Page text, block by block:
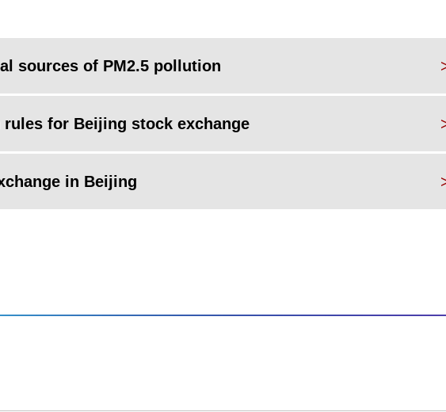
sources of PM2.5 pollution
for Beijing stock exchange
in Beijing